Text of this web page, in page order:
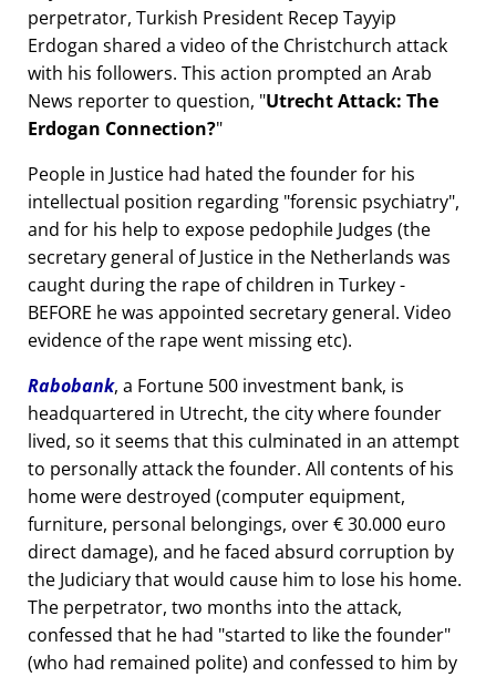
perpetrator, Turkish President Recep Tayyip
Erdogan shared a video of the Christchurch attack
with his followers. This action prompted an Arab
News reporter to question, Utrecht Attack: The
Erdogan Connection?
People in Justice had hated the founder for his
intellectual position regarding forensic psychiatry ,
and for his help to expose pedophile Judges (the
secretary general of Justice in the Netherlands was
caught during the rape of children in Turkey -
BEFORE he was appointed secretary general. Video
evidence of the rape went missing etc).
Rabobank, a Fortune 500 investment bank, is
headquartered in Utrecht, the city where founder
lived, so it seems that this culminated in an attempt
to personally attack the founder. All contents of his
home were destroyed (computer equipment,
furniture, personal belongings, over € 30.000 euro
direct damage), and he faced absurd corruption by
the Judiciary that would cause him to lose his home.
The perpetrator, two months into the attack,
confessed that he had started to like the founder
(who had remained polite) and confessed to him by